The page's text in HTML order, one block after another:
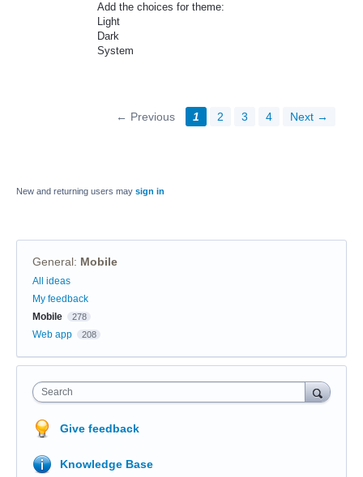
Add the choices for theme:
Light
Dark
System
← Previous 1 2 3 4 Next →
New and returning users may sign in
General: Mobile
Categories
All ideas
My feedback
Mobile
278
Web app 208
Search
Give feedback
Knowledge Base